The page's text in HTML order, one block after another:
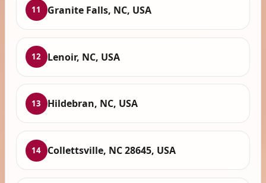
11 Granite Falls, NC, USA
12 Lenoir, NC, USA
13 Hildebran, NC, USA
14 Collettsville, NC 28645, USA